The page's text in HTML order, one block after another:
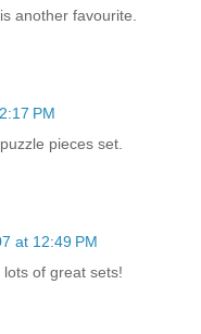
another favourite.
PM
pieces set.
at 12:49 PM
of great sets!